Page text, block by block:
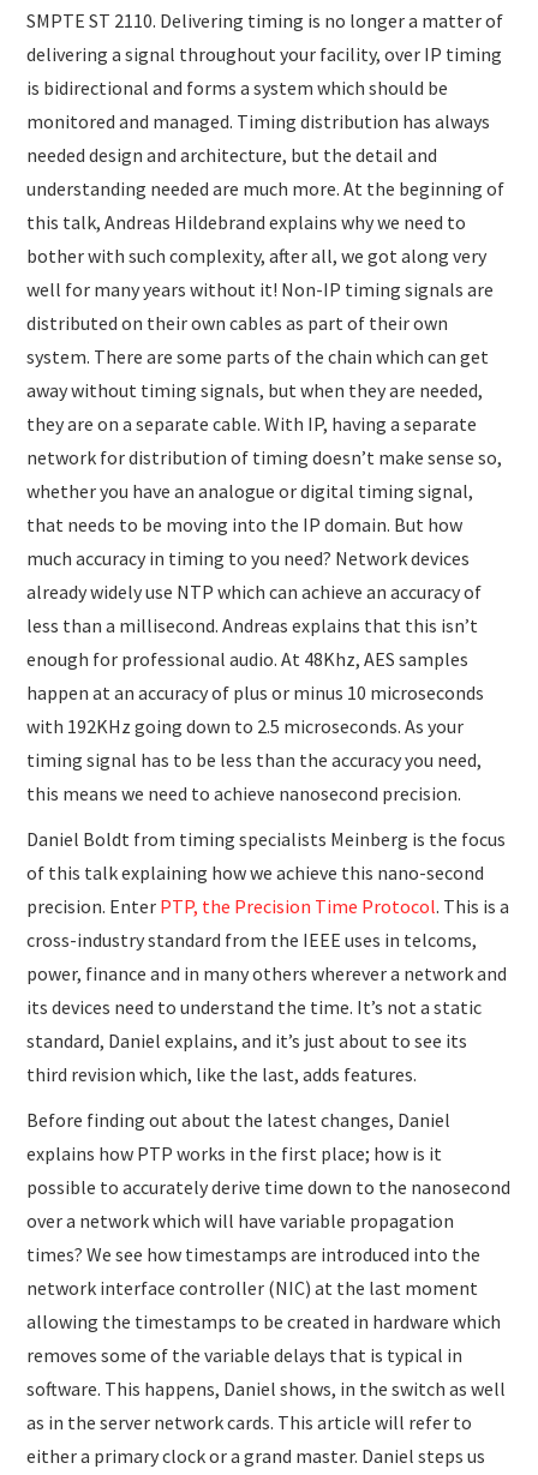
SMPTE ST 2110. Delivering timing is no longer a matter of
delivering a signal throughout your facility, over IP timing
is bidirectional and forms a system which should be
monitored and managed. Timing distribution has always
needed design and architecture, but the detail and
understanding needed are much more. At the beginning of
this talk, Andreas Hildebrand explains why we need to
bother with such complexity, after all, we got along very
well for many years without it! Non-IP timing signals are
distributed on their own cables as part of their own
system. There are some parts of the chain which can get
away without timing signals, but when they are needed,
they are on a separate cable. With IP, having a separate
network for distribution of timing doesn’t make sense so,
whether you have an analogue or digital timing signal,
that needs to be moving into the IP domain. But how
much accuracy in timing to you need? Network devices
already widely use NTP which can achieve an accuracy of
less than a millisecond. Andreas explains that this isn’t
enough for professional audio. At 48Khz, AES samples
happen at an accuracy of plus or minus 10 microseconds
with 192KHz going down to 2.5 microseconds. As your
timing signal has to be less than the accuracy you need,
this means we need to achieve nanosecond precision.
Daniel Boldt from timing specialists Meinberg is the focus
of this talk explaining how we achieve this nano-second
precision. Enter PTP, the Precision Time Protocol. This is a
cross-industry standard from the IEEE uses in telcoms,
power, finance and in many others wherever a network and
its devices need to understand the time. It’s not a static
standard, Daniel explains, and it’s just about to see its
third revision which, like the last, adds features.
Before finding out about the latest changes, Daniel
explains how PTP works in the first place; how is it
possible to accurately derive time down to the nanosecond
over a network which will have variable propagation
times? We see how timestamps are introduced into the
network interface controller (NIC) at the last moment
allowing the timestamps to be created in hardware which
removes some of the variable delays that is typical in
software. This happens, Daniel shows, in the switch as well
as in the server network cards. This article will refer to
either a primary clock or a grand master. Daniel steps us